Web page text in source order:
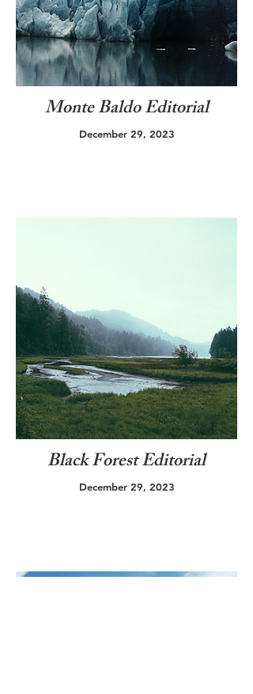
Monte Baldo Editorial
December 29, 2023
Black Forest Editorial
December 29, 2023